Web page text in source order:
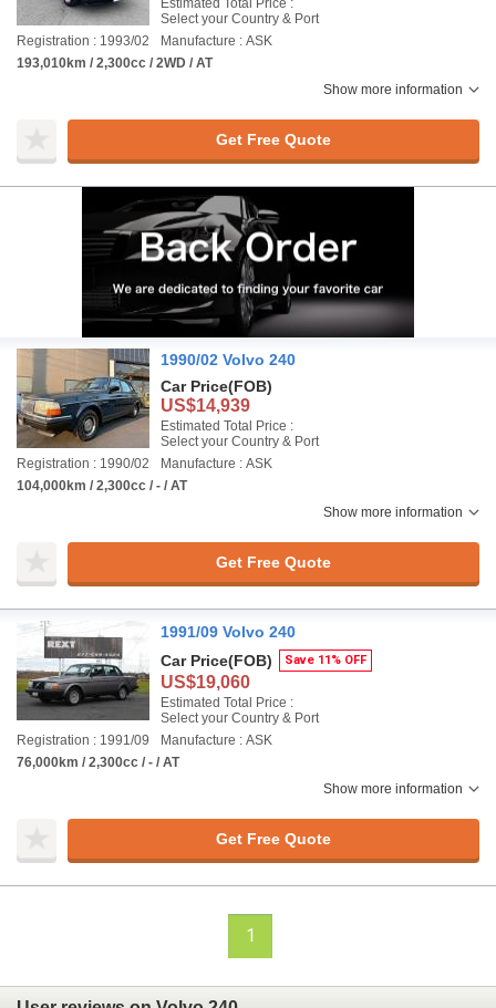
Estimated Total Price :
Select your Country & Port
Registration : 1993/02
Manufacture : ASK
193,010km / 2,300cc / 2WD / AT
Show more information
Get Free Quote
1990/02 Volvo 240
Car Price(FOB)
US$14,939
Estimated Total Price :
Select your Country & Port
Registration : 1990/02
Manufacture : ASK
104,000km / 2,300cc / - / AT
Show more information
Get Free Quote
1991/09 Volvo 240
Car Price(FOB) Save 11% OFF
US$19,060
Estimated Total Price :
Select your Country & Port
Registration : 1991/09
Manufacture : ASK
76,000km / 2,300cc / - / AT
Show more information
Get Free Quote
1